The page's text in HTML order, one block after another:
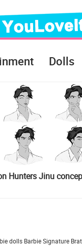
Dolls
Hunters Jinu
dolls Barbie Signature